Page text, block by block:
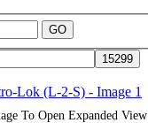
GO
To Open Expanded View